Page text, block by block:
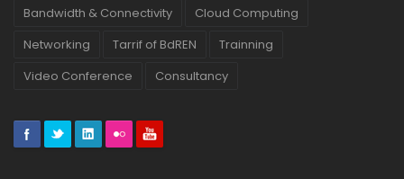
Bandwidth & Connectivity
Cloud Computing
Networking
Tarrif of BdREN
Trainning
Video Conference
Consultancy